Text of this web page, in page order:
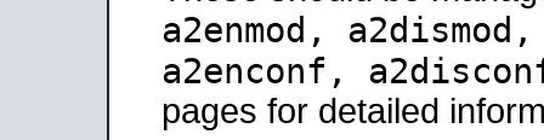
a2enmod,
a2enconf,
pages for detailed